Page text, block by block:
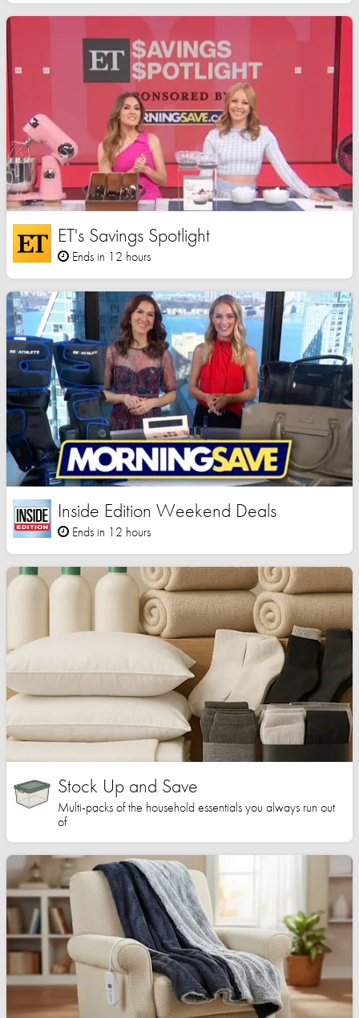
ET's Savings Spotlight
Ends in 12 hours
Inside Edition Weekend Deals
Ends in 12 hours
Stock Up and Save
Multi-packs of the household essentials you always run out
of